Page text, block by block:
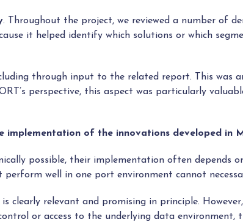
. Throughout the project, we reviewed a number of
it helped identify which solutions or which
through input to the related report. This was
perspective, this aspect was particularly
implementation of the innovations developed in
possible, their implementation often depends
well in one port environment cannot
is clearly relevant and promising in principle.
or access to the underlying data environment,